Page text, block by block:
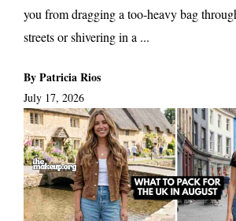
you from dragging a too-heavy bag
streets or shivering in a ...
By Patricia Rios
July 17, 2026